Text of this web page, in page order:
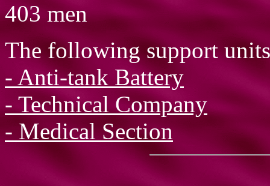
403 men
The following support
- Anti-tank Battery
- Technical Company
- Medical Section